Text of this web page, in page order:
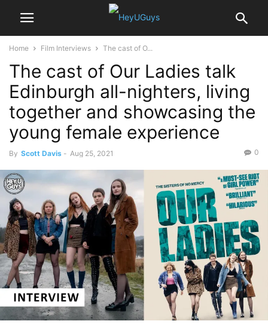
Home Film Interviews The cast of O...
The cast of Our Ladies talk
Edinburgh all-nighters, living
together and showcasing the
young female experience
By Scott Davis - Aug 25, 2021 0